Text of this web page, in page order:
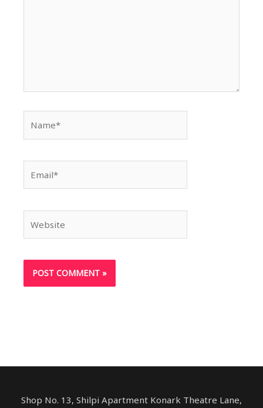
Shop No. 13, Shilpi Apartment Konark Theatre Lane,